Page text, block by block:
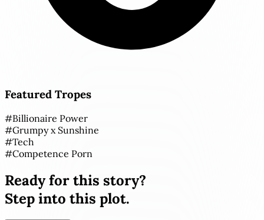
Featured Tropes
#Billionaire Power
#Grumpy x Sunshine
#Tech
#Competence Porn
Ready for this story?
Step into this plot.